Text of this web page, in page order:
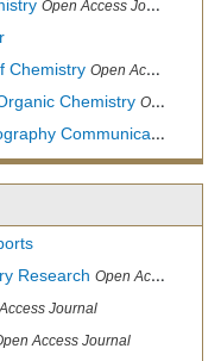
Open Access Journal
Chemistry Open Access Journal
Chemistry Open Access Journal
Communication
Research Open Access Journal
Journal
Access Journal